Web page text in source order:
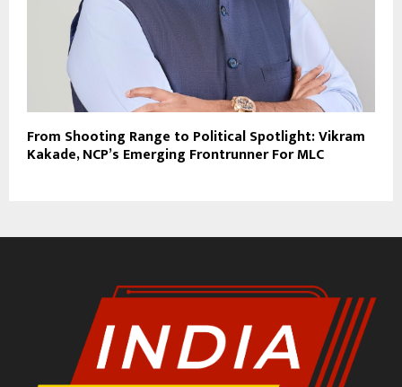
From Shooting Range to Political Spotlight: Vikram
Kakade, NCP’s Emerging Frontrunner For MLC